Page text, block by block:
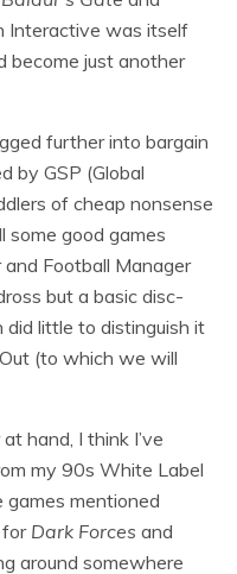
Interactive was itself
become just another
further into bargain
by GSP (Global
of cheap nonsense
some good games
Football Manager
but a basic disc-
did little to distinguish it
(to which we will
hand, I think I’ve
my 90s White Label
games mentioned
forDark Forces and
around somewhere